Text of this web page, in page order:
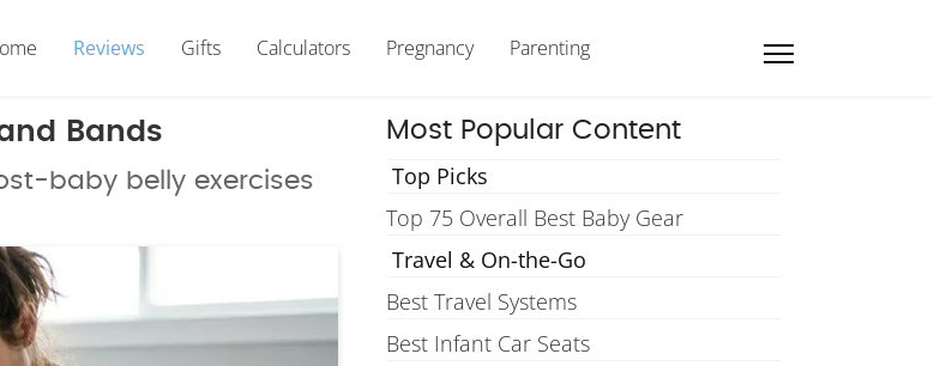
Reviews Gifts Calculators Pregnancy Parenting
Bands
baby belly exercises
Most Popular Content
Top Picks
Top 75 Overall Best Baby Gear
Travel & On-the-Go
Best Travel Systems
Best Infant Car Seats